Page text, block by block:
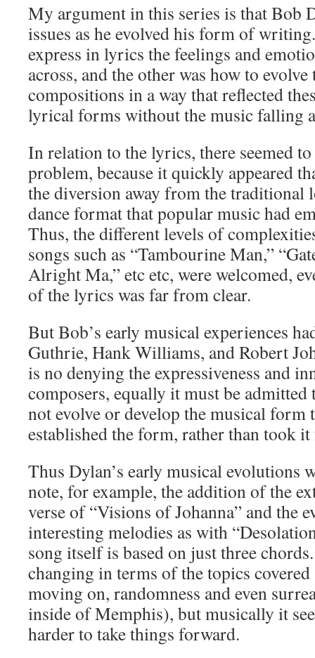
My argument in this series is that Bob
issues as he evolved his form of
express in lyrics the feelings and
across, and the other was how to
compositions in a way that reflected
lyrical forms without the music falling
In relation to the lyrics, there seemed
problem, because it quickly appeared
the diversion away from the traditional
dance format that popular music had
Thus, the different levels of
songs such as “Tambourine Man,”
Alright Ma,” etc etc, were welcomed,
of the lyrics was far from clear.
But Bob’s early musical experiences
Guthrie, Hank Williams, and Robert
is no denying the expressiveness and
composers, equally it must be
not evolve or develop the musical
established the form, rather than took
Thus Dylan’s early musical evolutions
note, for example, the addition of the
verse of “Visions of Johanna” and the
interesting melodies as with
song itself is based on just three
changing in terms of the topics
moving on, randomness and even
inside of Memphis), but musically it
harder to take things forward.